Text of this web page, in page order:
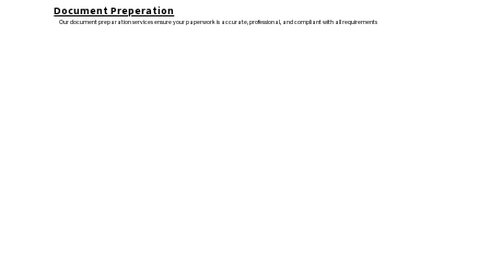
Document Preperation
Our document preparation services ensure your paperwork is accurate, professional, and compliant with all requirements